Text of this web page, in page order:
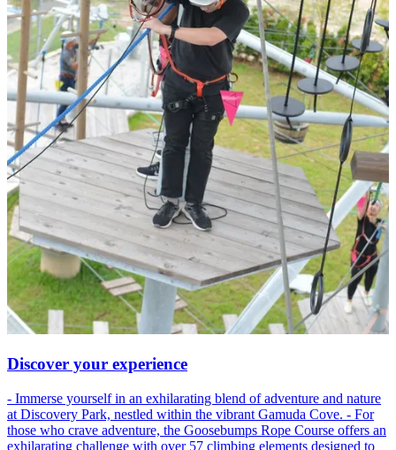
Discover your experience
- Immerse yourself in an exhilarating blend of adventure and nature
at Discovery Park, nestled within the vibrant Gamuda Cove. - For
those who crave adventure, the Goosebumps Rope Course offers an
exhilarating challenge with over 57 climbing elements designed to